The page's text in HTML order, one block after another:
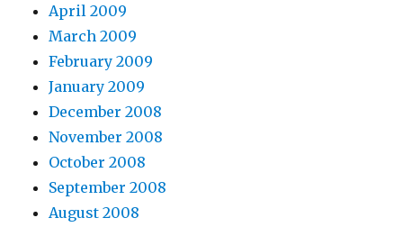
April 2009
March 2009
February 2009
January 2009
December 2008
November 2008
October 2008
September 2008
August 2008